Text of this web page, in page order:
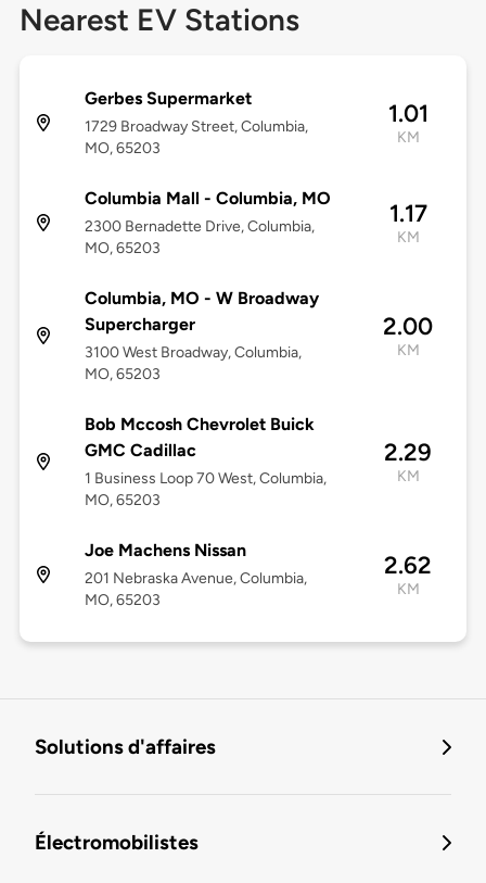
Nearest EV Stations
Gerbes Supermarket
1729 Broadway Street, Columbia,
MO, 65203
1.01
KM
Columbia Mall - Columbia, MO
2300 Bernadette Drive, Columbia,
MO, 65203
1.17
KM
Columbia, MO - W Broadway
Supercharger
3100 West Broadway, Columbia,
MO, 65203
2.00
KM
Bob Mccosh Chevrolet Buick
GMC Cadillac
1 Business Loop 70 West, Columbia,
MO, 65203
2.29
KM
Joe Machens Nissan
201 Nebraska Avenue, Columbia,
MO, 65203
2.62
KM
Solutions d'affaires
Électromobilistes